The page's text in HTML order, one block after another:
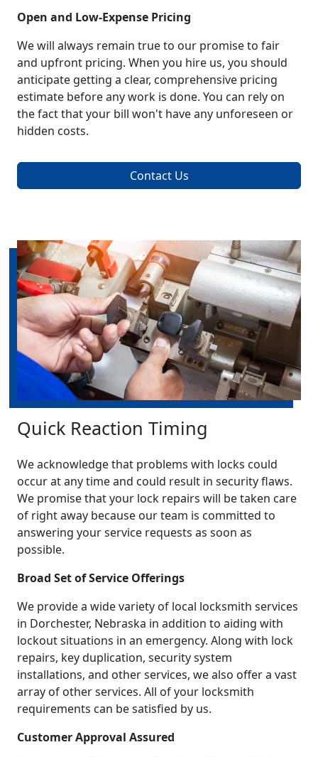
Open and Low-Expense Pricing
We will always remain true to our promise to fair
and upfront pricing. When you hire us, you should
anticipate getting a clear, comprehensive pricing
estimate before any work is done. You can rely on
the fact that your bill won't have any unforeseen or
hidden costs.
Contact Us
Quick Reaction Timing
We acknowledge that problems with locks could
occur at any time and could result in security flaws.
We promise that your lock repairs will be taken care
of right away because our team is committed to
answering your service requests as soon as
possible.
Broad Set of Service Offerings
We provide a wide variety of local locksmith services
in Dorchester, Nebraska in addition to aiding with
lockout situations in an emergency. Along with lock
repairs, key duplication, security system
installations, and other services, we also offer a vast
array of other services. All of your locksmith
requirements can be satisfied by us.
Customer Approval Assured